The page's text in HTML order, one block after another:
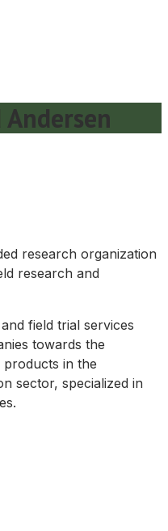
research organization
research and
field trial services
towards the
in the
sector, specialized in